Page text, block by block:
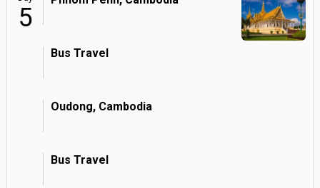
5
Bus Travel
Oudong, Cambodia
Bus Travel